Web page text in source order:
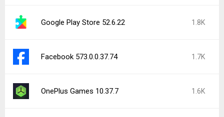
Google Play Store 52.6.22 1.8K
Facebook 573.0.0.37.74 1.7K
OnePlus Games 10.37.7 1.6K